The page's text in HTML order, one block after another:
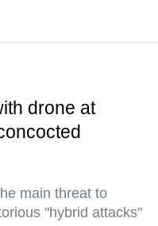
drone at
main threat to
"hybrid attacks"